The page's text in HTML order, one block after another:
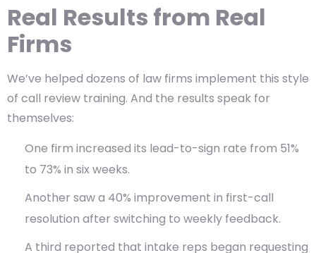
Real Results from Real
Firms
We’ve helped dozens of law firms implement this style
of call review training. And the results speak for
themselves:
One firm increased its lead-to-sign rate from 51%
to 73% in six weeks.
Another saw a 40% improvement in first-call
resolution after switching to weekly feedback.
A third reported that intake reps began requesting